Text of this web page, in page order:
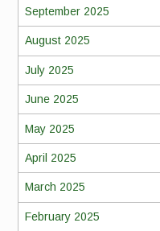
September 2025
August 2025
July 2025
June 2025
May 2025
April 2025
March 2025
February 2025